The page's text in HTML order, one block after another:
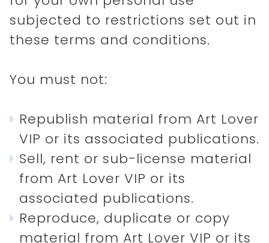
subjected to restrictions set out in
these terms and conditions.
You must not:
Republish material from Art Lover
VIP or its associated publications.
Sell, rent or sub-license material
from Art Lover VIP or its
associated publications.
Reproduce, duplicate or copy
material from Art Lover VIP or its